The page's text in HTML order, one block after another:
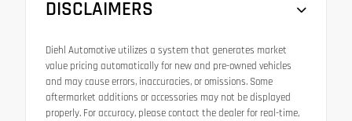
DISCLAIMERS
Diehl Automotive utilizes a system that generates market
value pricing automatically for new and pre-owned vehicles
and may cause errors, inaccuracies, or omissions. Some
aftermarket additions or accessories may not be displayed
properly. For accuracy, please contact the dealer for real-time,